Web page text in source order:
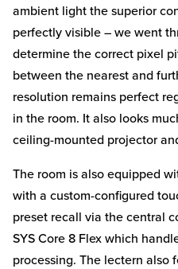
ambient light the superior
perfectly visible – we went
determine the correct pixel
between the nearest and
resolution remains perfect
in the room. It also looks
ceiling-mounted projector
The room is also equipped
with a custom-configured
preset recall via the central
SYS Core 8 Flex which
processing. The lectern also